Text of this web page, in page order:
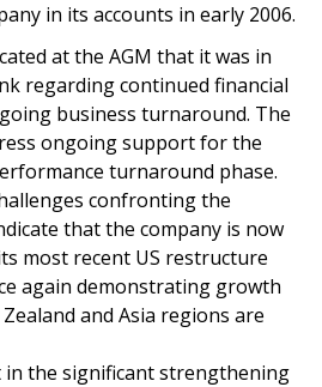
in its accounts in early 2006.
at the AGM that it was in
regarding continued financial
business turnaround. The
ongoing support for the
turnaround phase.
confronting the
that the company is now
most recent US restructure
again demonstrating growth
and Asia regions are
in the significant strengthening